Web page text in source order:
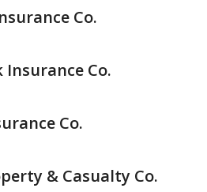
Co.
Co.
Co.
& Casualty Co.